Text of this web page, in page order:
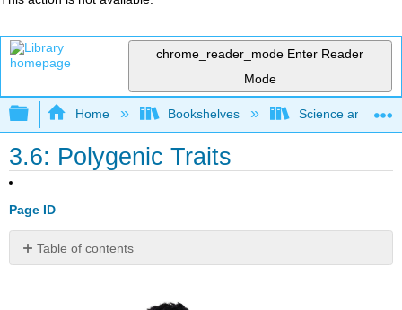
chrome_reader_mode Enter Reader
Mode
Expand/collapse global hierarchy
Home Bookshelves Science and
3.6: Polygenic Traits
Page ID
Table of contents